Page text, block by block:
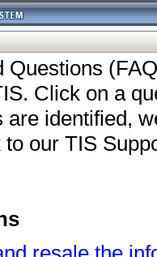
Questions
Click on a
identified,
our TIS